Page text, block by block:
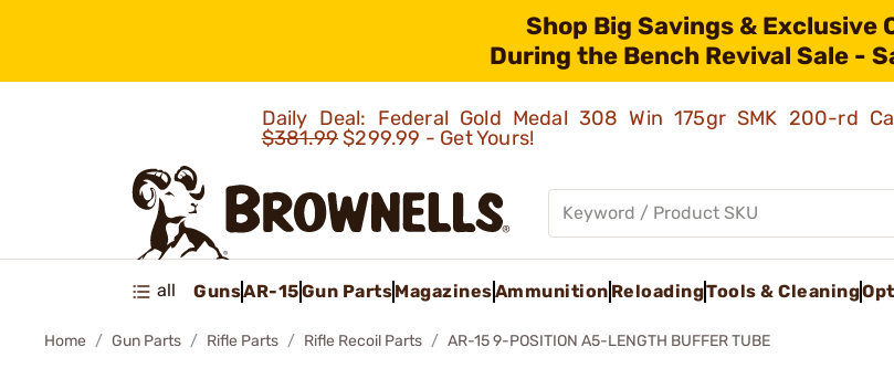
Shop Big Savings & Exclusive
During the Bench Revival Sale -
Daily Deal: Federal Gold Medal 308 Win 175gr SMK 200-rd
$381.99$299.99 - Get Yours!
all GunsAR-15Gun PartsMagazinesAmmunition ReloadingTools & Cleaning
Home Gun Parts Rifle Parts Rifle Recoil Parts AR-15 9-POSITION A5-LENGTH BUFFER TUBE